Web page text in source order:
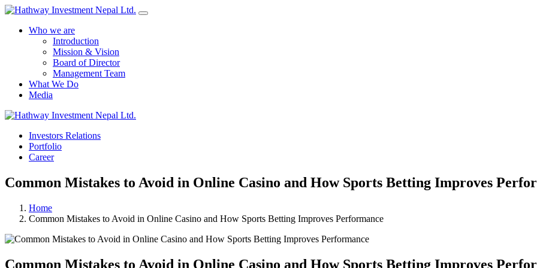
Who we are
Introduction
Mission & Vision
Board of Director
Management Team
What We Do
Media
Investors Relations
Portfolio
Career
Common Mistakes to Avoid in Online Casino and How Sports Betting Improves
Home
Common Mistakes to Avoid in Online Casino and How Sports Betting Improves Performance
Common Mistakes to Avoid in Online Casino and How Sports Betting Improves